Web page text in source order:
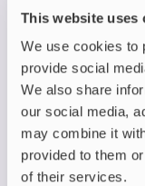
This website uses
We use cookies to
provide social
We also share
our social media,
may combine it
provided to them
of their services.
instructions.
If you are
understanding
safety and
Use the
party
device.